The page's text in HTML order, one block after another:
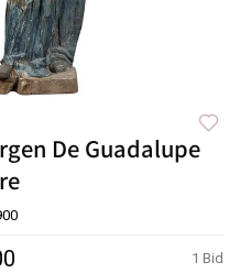
De Guadalupe
1 Bid